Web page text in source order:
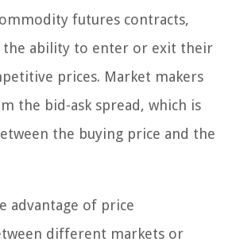
futures contracts,
ability to enter or exit their
prices. Market makers
the bid-ask spread, which is
the buying price and the
advantage of price
different markets or